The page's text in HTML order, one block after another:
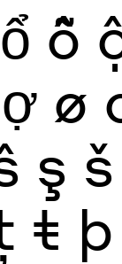
ổ ỗ
ợ ø
ş š
ŧ þ